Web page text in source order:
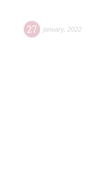
27 january, 2022